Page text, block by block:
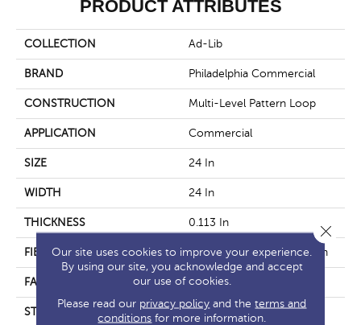
PRODUCT ATTRIBUTES
COLLECTION Ad-Lib
BRAND Philadelphia Commercial
CONSTRUCTION Multi-Level Pattern Loop
APPLICATION Commercial
SIZE 24 In
WIDTH 24 In
THICKNESS 0.113 In
FIBER EcoSolution Q100® Nylon
FACE WEIGHT 18 Oz/yd²
STYLE Multi-Level Pattern Loop
Our site uses cookies to improve your experience.
By using our site, you acknowledge and accept
our use of cookies.
Please read our privacy policy and theterms and
conditions for more information.
Close